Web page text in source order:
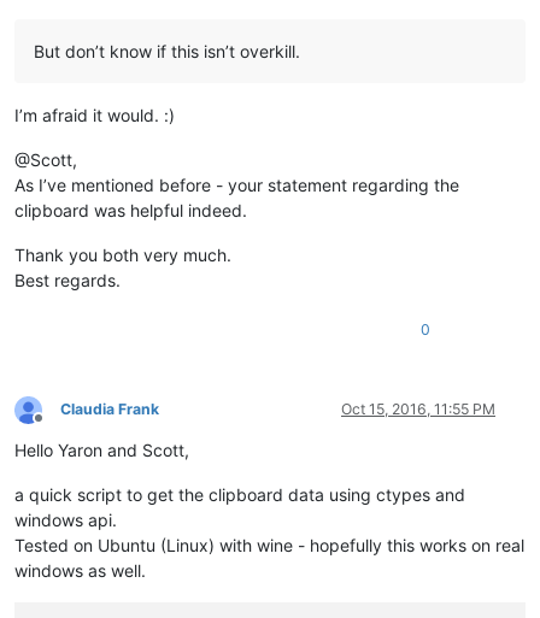
But don’t know if this isn’t overkill.
I’m afraid it would. :)
@Scott,
As I’ve mentioned before - your statement regarding the
clipboard was helpful indeed.
Thank you both very much.
Best regards.
0
Offline
Claudia Frank Oct 15, 2016, 11:55 PM
Hello Yaron and Scott,
a quick script to get the clipboard data using ctypes and
windows api.
Tested on Ubuntu (Linux) with wine - hopefully this works on real
windows as well.